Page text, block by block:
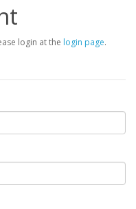
login at the login page.